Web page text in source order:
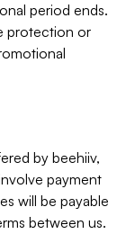
period ends.
protection or
by beehiiv,
payment
will be payable
between us.